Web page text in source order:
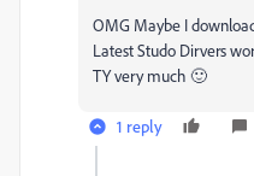
OMG Maybe I
Latest Studo Dirvers
TY very much 🙂
1 reply